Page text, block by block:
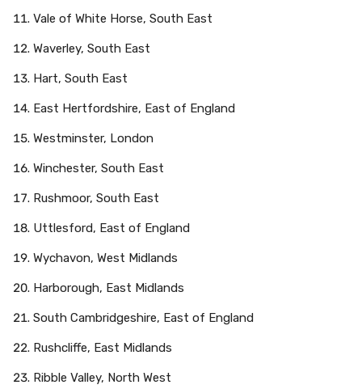
Vale of White Horse, South East
Waverley, South East
Hart, South East
East Hertfordshire, East of England
Westminster, London
Winchester, South East
Rushmoor, South East
Uttlesford, East of England
Wychavon, West Midlands
Harborough, East Midlands
South Cambridgeshire, East of England
Rushcliffe, East Midlands
Ribble Valley, North West